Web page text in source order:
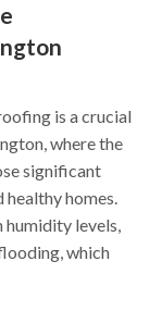
is a crucial
where the
significant
healthy homes.
humidity levels,
which